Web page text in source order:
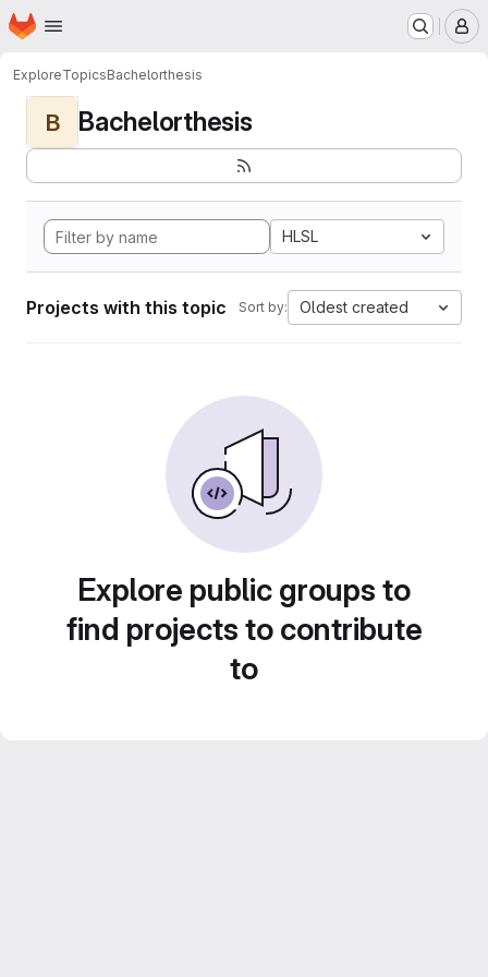
Skip to main content
Homepage
ExploreTopicsBachelorthesis
B Bachelorthesis
HLSL
Projects with this topic Sort by: Oldest created
Explore public groups to
find projects to contribute
to